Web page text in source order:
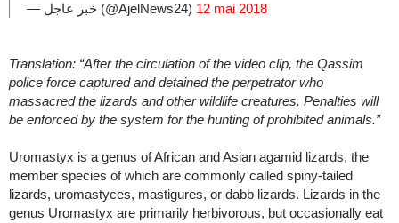
— خبر عاجل (@AjelNews24) 12 mai 2018
Translation: “After the circulation of the video clip, the Qassim
police force captured and detained the perpetrator who
massacred the lizards and other wildlife creatures. Penalties will
be enforced by the system for the hunting of prohibited animals.”
Uromastyx is a genus of African and Asian agamid lizards, the
member species of which are commonly called spiny-tailed
lizards, uromastyces, mastigures, or dabb lizards. Lizards in the
genus Uromastyx are primarily herbivorous, but occasionally eat